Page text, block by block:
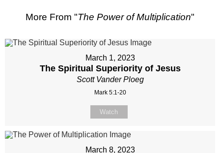
More From "The Power of Multiplication"
March 1, 2023
The Spiritual Superiority of Jesus
Scott Vander Ploeg
Mark 5:1-20
Watch
March 8, 2023